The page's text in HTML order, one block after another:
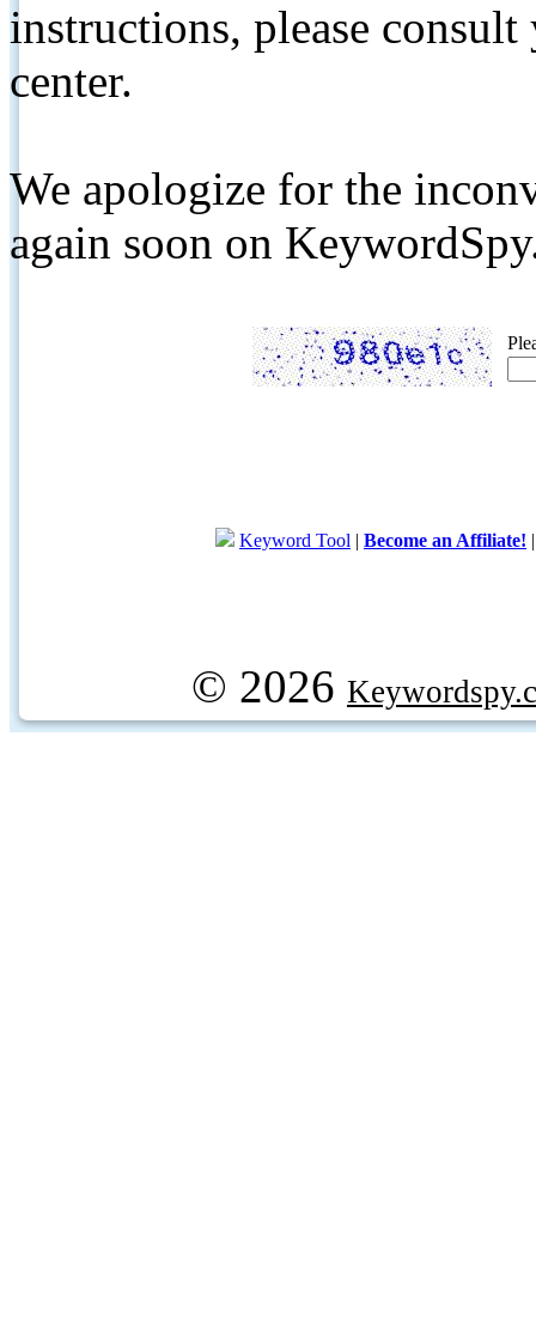
instructions, please
center.
We apologize for the
again soon on
Keyword Tool | Become an Affiliate!
© 2026